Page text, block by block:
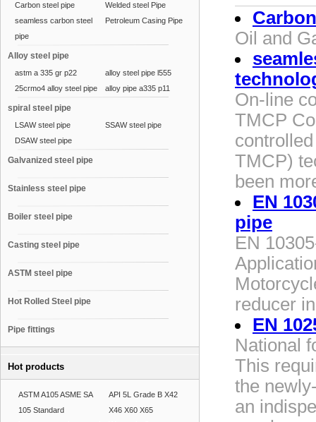
Carbon steel pipe
Welded steel Pipe
seamless carbon steel
pipe
Petroleum Casing Pipe
Alloy steel pipe
astm a 335 gr p22
alloy steel pipe l555
25crmo4 alloy steel pipe
alloy pipe a335 p11
spiral steel pipe
LSAW steel pipe
SSAW steel pipe
DSAW steel pipe
Galvanized steel pipe
Stainless steel pipe
Boiler steel pipe
Casting steel pipe
ASTM steel pipe
Hot Rolled Steel pipe
Pipe fittings
Hot products
ASTM A105 ASME SA
105 Standard
API 5L Grade B X42
X46 X60 X65
Oil and
On-line
TMCP
TMCP)
been
EN
pipe
EN
reducer
EN
National
This
the
an